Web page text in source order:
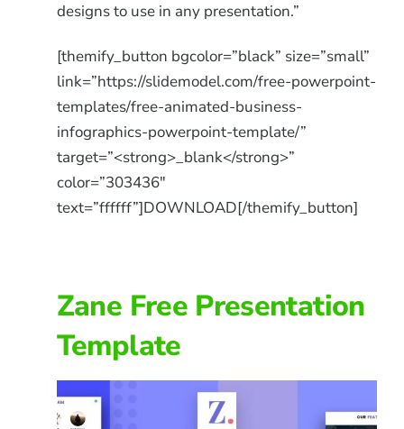
designs to use in any presentation.”
[themify_button bgcolor=”black” size=”small”
link=”https://slidemodel.com/free-powerpoint-
templates/free-animated-business-
infographics-powerpoint-template/”
target=”<strong>_blank</strong>”
color=”303436″
text=”ffffff”]DOWNLOAD[/themify_button]
Zane Free Presentation
Template